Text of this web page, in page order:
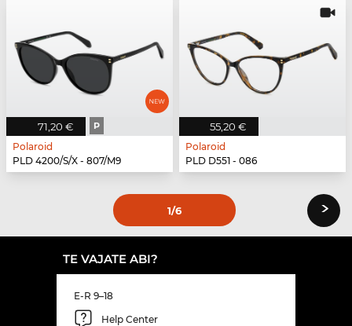
71,20 € P
Polaroid
PLD 4200/S/X - 807/M9
55,20 €
Polaroid
PLD D551 - 086
1/6 ›
TE VAJATE ABI?
E-R 9–18
Help Center